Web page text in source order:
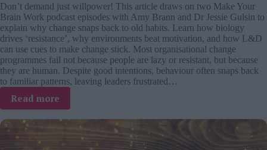
Don’t demand just willpower! This article draws on two Make Your
Brain Work podcast episodes with Amy Brann and Dr Jessie Gulsin to
explain why change snaps back to old habits. Learn how biology
drives ‘resistance’, why environments beat motivation, and how L&D
can use cues to make change stick. Most organisational change
programmes fail not because people are lazy or resistant, but because
they are human. Despite good intentions, behaviour often snaps back
to familiar patterns, leaving leaders frustrated…
Read more
From
intention